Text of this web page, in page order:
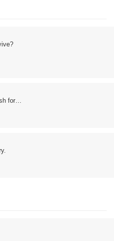
for…